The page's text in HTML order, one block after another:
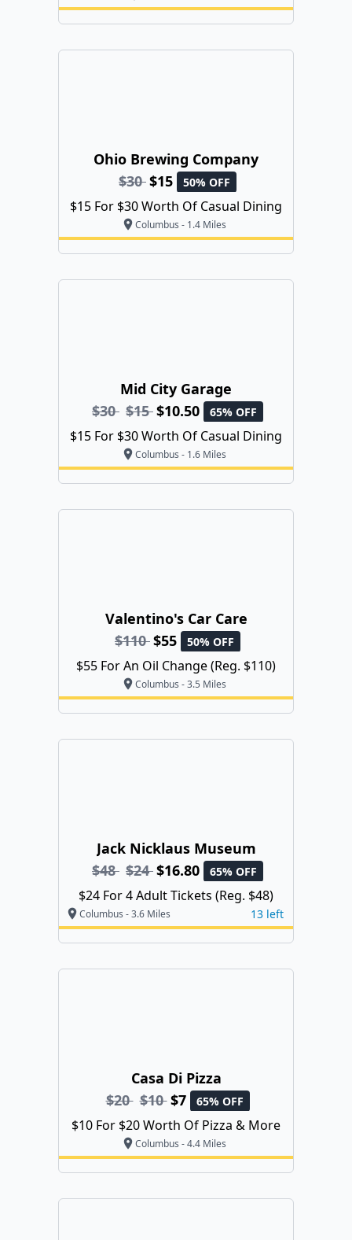
Ohio Brewing Company
$30$15 50% OFF
$15 For $30 Worth Of Casual Dining
Columbus - 1.4 Miles
Mid City Garage
$30 $15$10.50 65% OFF
$15 For $30 Worth Of Casual Dining
Columbus - 1.6 Miles
Valentino's Car Care
$110$55 50% OFF
$55 For An Oil Change (Reg. $110)
Columbus - 3.5 Miles
Jack Nicklaus Museum
$48 $24$16.80 65% OFF
$24 For 4 Adult Tickets (Reg. $48)
Columbus - 3.6 Miles 13 left
Casa Di Pizza
$20 $10$7 65% OFF
$10 For $20 Worth Of Pizza & More
Columbus - 4.4 Miles